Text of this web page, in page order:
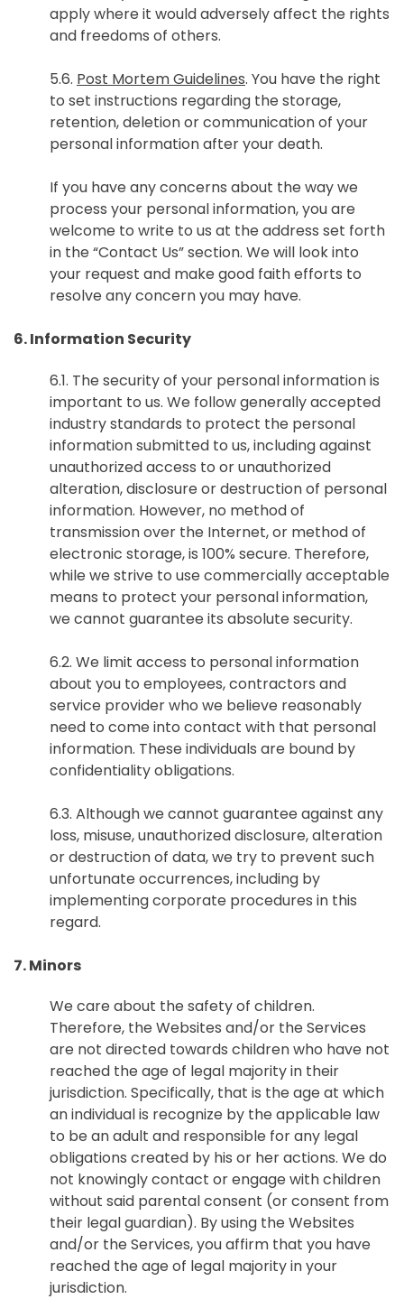
apply where it would adversely affect the rights
and freedoms of others.
5.6. Post Mortem Guidelines. You have the right
to set instructions regarding the storage,
retention, deletion or communication of your
personal information after your death.
If you have any concerns about the way we
process your personal information, you are
welcome to write to us at the address set forth
in the “Contact Us” section. We will look into
your request and make good faith efforts to
resolve any concern you may have.
6. Information Security
6.1. The security of your personal information is
important to us. We follow generally accepted
industry standards to protect the personal
information submitted to us, including against
unauthorized access to or unauthorized
alteration, disclosure or destruction of personal
information. However, no method of
transmission over the Internet, or method of
electronic storage, is 100% secure. Therefore,
while we strive to use commercially acceptable
means to protect your personal information,
we cannot guarantee its absolute security.
6.2. We limit access to personal information
about you to employees, contractors and
service provider who we believe reasonably
need to come into contact with that personal
information. These individuals are bound by
confidentiality obligations.
6.3. Although we cannot guarantee against any
loss, misuse, unauthorized disclosure, alteration
or destruction of data, we try to prevent such
unfortunate occurrences, including by
implementing corporate procedures in this
regard.
7. Minors
We care about the safety of children.
Therefore, the Websites and/or the Services
are not directed towards children who have not
reached the age of legal majority in their
jurisdiction. Specifically, that is the age at which
an individual is recognize by the applicable law
to be an adult and responsible for any legal
obligations created by his or her actions. We do
not knowingly contact or engage with children
without said parental consent (or consent from
their legal guardian). By using the Websites
and/or the Services, you affirm that you have
reached the age of legal majority in your
jurisdiction.